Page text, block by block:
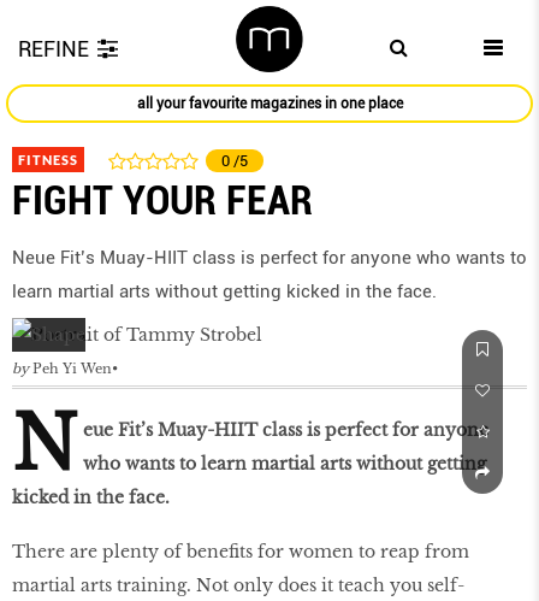
REFINE
all your favourite magazines in one place
FITNESS 0 /5
FIGHT YOUR FEAR
Neue Fit’s Muay-HIIT class is perfect for anyone who wants to
learn martial arts without getting kicked in the face.
by Peh Yi Wen
N eue Fit’s Muay-HIIT class is perfect for anyone
who wants to learn martial arts without getting
kicked in the face.
There are plenty of beneﬁts for women to reap from
martial arts training. Not only does it teach you self-